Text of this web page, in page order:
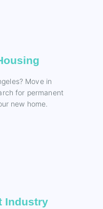
Move in
for permanent
new home.
Industry